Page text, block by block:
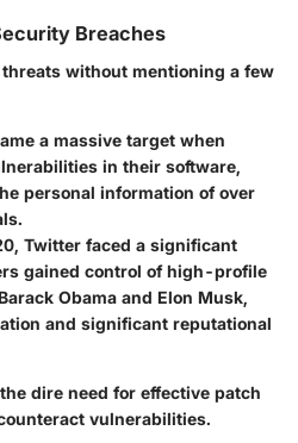
Breaches
without mentioning a few
a massive target when
in their software,
personal information of over
Twitter faced a significant
gained control of high-profile
Obama and Elon Musk,
and significant reputational
dire need for effective patch
vulnerabilities.